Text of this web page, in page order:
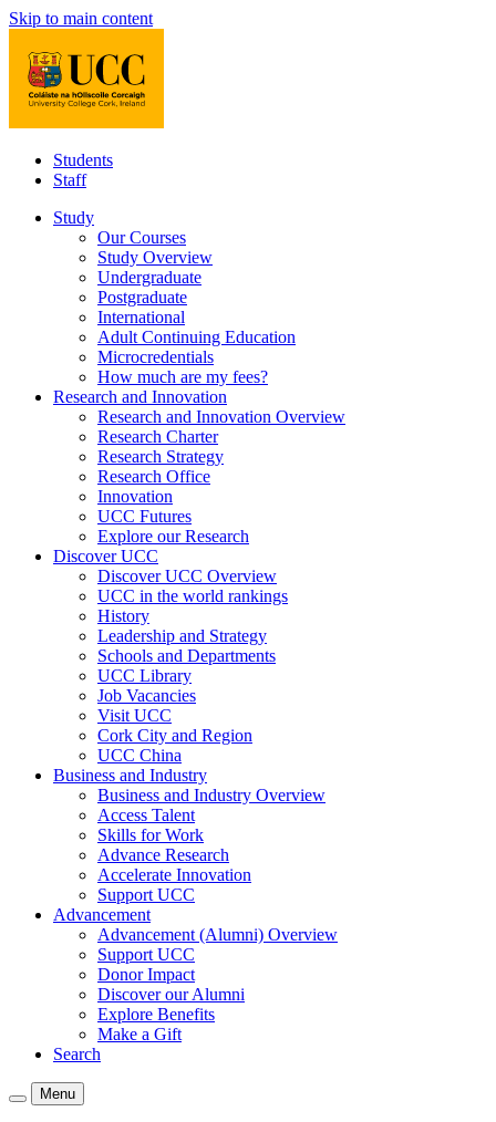
Skip to main content
Students
Staff
Study
Our Courses
Study Overview
Undergraduate
Postgraduate
International
Adult Continuing Education
Microcredentials
How much are my fees?
Research and Innovation
Research and Innovation Overview
Research Charter
Research Strategy
Research Office
Innovation
UCC Futures
Explore our Research
Discover UCC
Discover UCC Overview
UCC in the world rankings
History
Leadership and Strategy
Schools and Departments
UCC Library
Job Vacancies
Visit UCC
Cork City and Region
UCC China
Business and Industry
Business and Industry Overview
Access Talent
Skills for Work
Advance Research
Accelerate Innovation
Support UCC
Advancement
Advancement (Alumni) Overview
Support UCC
Donor Impact
Discover our Alumni
Explore Benefits
Make a Gift
Search
Menu